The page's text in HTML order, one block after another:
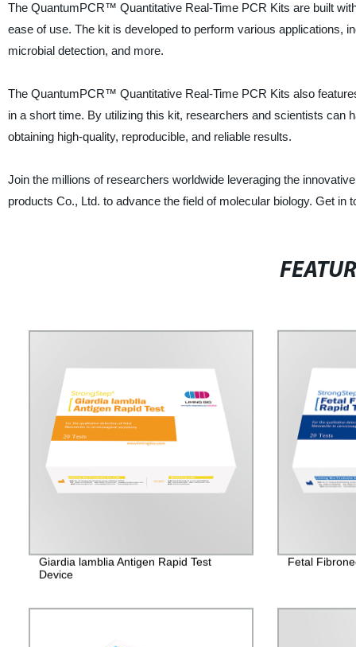
The QuantumPCR™ Quantitative Real-Time PCR Kits are built
ease of use. The kit is developed to perform various applications,
microbial detection, and more.
The QuantumPCR™ Quantitative Real-Time PCR Kits also
in a short time. By utilizing this kit, researchers and scientists can
obtaining high-quality, reproducible, and reliable results.
Join the millions of researchers worldwide leveraging the
products Co., Ltd. to advance the field of molecular biology. Get
Giardia lamblia Antigen Rapid Test
Device
Fetal